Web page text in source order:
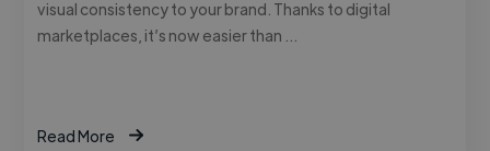
visual consistency to your brand. Thanks to digital
marketplaces, it’s now easier than …
Read More